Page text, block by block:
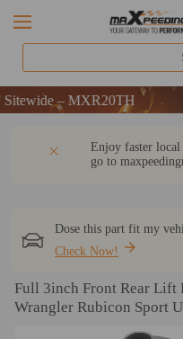
– MXR20TH
– MXR20TH
Enjoy faster
go to
Dose this part fit my
Check Now!
Full 3inch Front Rear Lift
Wrangler Rubicon Sport